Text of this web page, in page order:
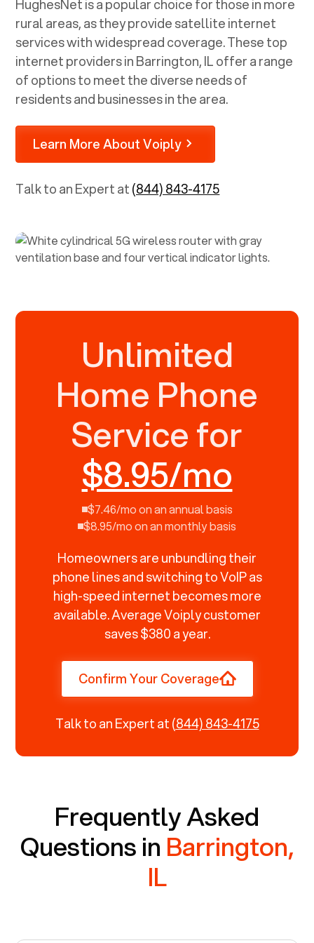
HughesNet is a popular choice for those in more
rural areas, as they provide satellite internet
services with widespread coverage. These top
internet providers inBarrington, ILoffer a range
of options to meet the diverse needs of
residents and businesses in the area.
Learn More About Voiply
Talk to an Expert at(844) 843-4175
Unlimited
Home Phone
Service for
$8.95/mo
$7.46/mo on an annual basis
$8.95/mo on an monthly basis
Homeowners are unbundling their
phone lines and switching to VoIP as
high-speed internet becomes more
available. Average Voiply customer
saves $380 a year.
Confirm Your Coverage
Talk to an Expert at(844) 843-4175
Frequently Asked
Questions in Barrington,
IL